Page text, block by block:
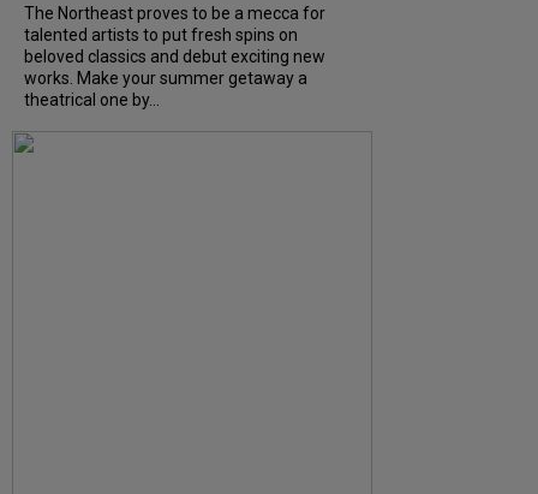
The Northeast proves to be a mecca for
talented artists to put fresh spins on
beloved classics and debut exciting new
works. Make your summer getaway a
theatrical one by...